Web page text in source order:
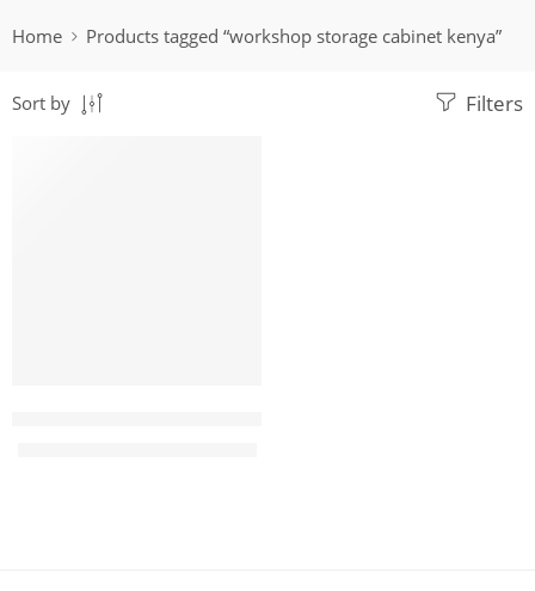
Home Products tagged “workshop storage cabinet kenya”
Filters
Sort by